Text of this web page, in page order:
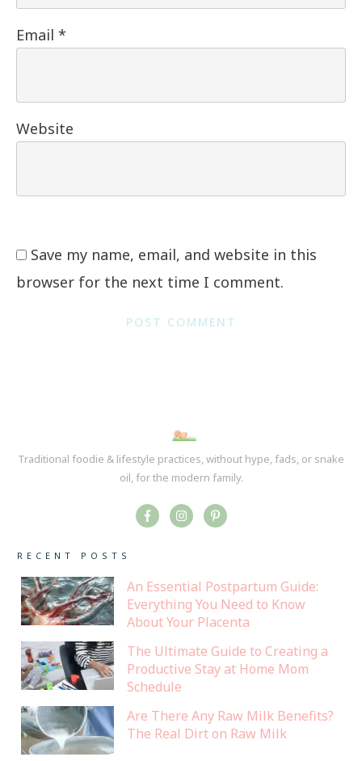
Email *
Website
Save my name, email, and website in this
browser for the next time I comment.
POST COMMENT
Traditional foodie & lifestyle practices, without hype, fads, or snake
oil, for the modern family.
RECENT POSTS
An Essential Postpartum Guide:
Everything You Need to Know
About Your Placenta
The Ultimate Guide to Creating a
Productive Stay at Home Mom
Schedule
Are There Any Raw Milk Benefits?
The Real Dirt on Raw Milk